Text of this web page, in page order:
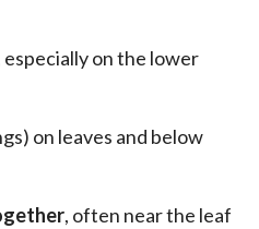
especially on the lower
on leaves and below
, often near the leaf